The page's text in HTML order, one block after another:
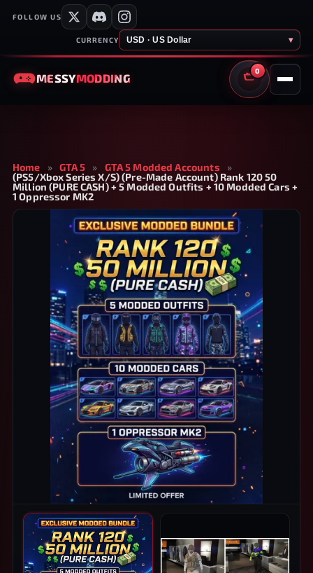
FOLLOW US
CURRENCY USD · US Dollar ▾
MESSYMODDING
0
CART
Home » GTA 5 » GTA 5 Modded Accounts
»
(PS5/Xbox Series X/S) (Pre-Made Account) Rank 120 50
Million (PURE CASH) + 5 Modded Outfits + 10 Modded Cars +
1 Oppressor MK2
PRODUCT IMAGES